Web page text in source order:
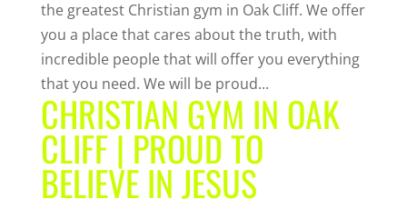
the greatest Christian gym in Oak Cliff. We offer
you a place that cares about the truth, with
incredible people that will offer you everything
that you need. We will be proud...
CHRISTIAN GYM IN OAK
CLIFF | PROUD TO
BELIEVE IN JESUS